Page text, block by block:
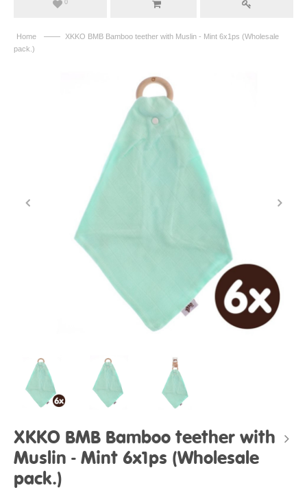
0
Home ——
XKKO BMB Bamboo teether with Muslin - Mint 6x1ps (Wholesale
pack.)
XKKO BMB Bamboo teether with
Muslin - Mint 6x1ps (Wholesale
pack.)